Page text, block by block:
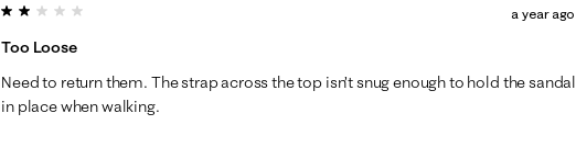
2 out of 5 stars.
Too Loose
a year ago
Need to return them. The strap across the top isn’t snug enough to hold the sandal
in place when walking.